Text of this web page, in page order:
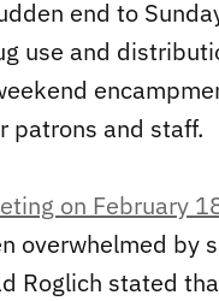
end to
use and
patrons and staff.
on February
overwhelmed by
Roglich stated